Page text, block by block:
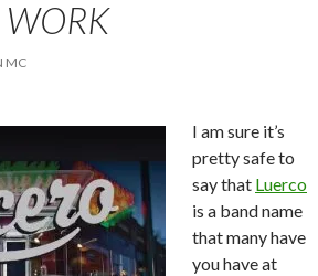
MC
I am sure it’s
pretty safe to
say that Luerco
is a band name
that many have
you have at